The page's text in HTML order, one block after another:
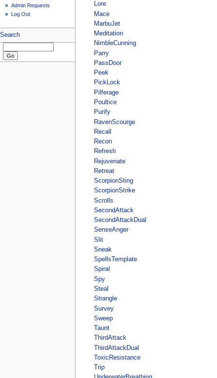
Admin Requests
Log Out
Search
Lore
Mace
MarbuJet
Meditation
NimbleCunning
Parry
PassDoor
Peek
PickLock
Pilferage
Poultice
Purify
RavenScourge
Recall
Recon
Refresh
Rejuvenate
Retreat
ScorpionSting
ScorpionStrike
Scrolls
SecondAttack
SecondAttackDual
SenseAnger
Slit
Sneak
SpellsTemplate
Spiral
Spy
Steal
Strangle
Survey
Sweep
Taunt
ThirdAttack
ThirdAttackDual
ToxicResistance
Trip